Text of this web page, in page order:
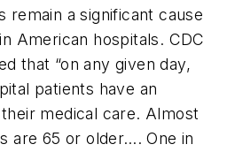
remain a significant cause
American hospitals. CDC
that “on any given day,
patients have an
medical care. Almost
are 65 or older…. One in